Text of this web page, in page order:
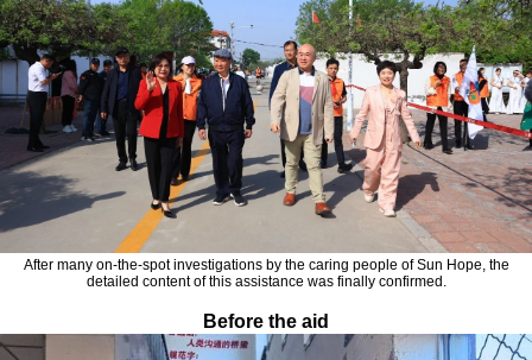
After many on-the-spot investigations by the caring people of Sun Hope, the
detailed content of this assistance was finally confirmed.
Before the aid